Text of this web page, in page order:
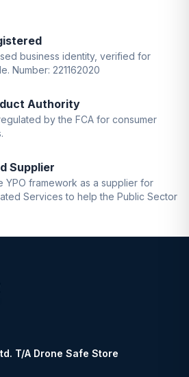
business identity, verified for
Number: 221162020
Authority
by the FCA for consumer
Supplier
YPO framework as a supplier for
Services to help the Public Sector
T/A Drone Safe Store